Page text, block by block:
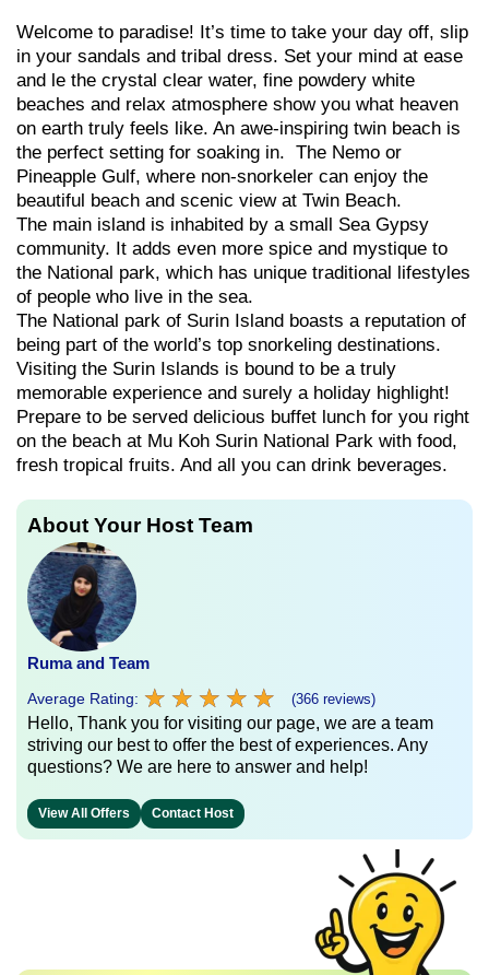
Welcome to paradise! It’s time to take your day off, slip
in your sandals and tribal dress. Set your mind at ease
and le the crystal clear water, fine powdery white
beaches and relax atmosphere show you what heaven
on earth truly feels like. An awe-inspiring twin beach is
the perfect setting for soaking in. The Nemo or
Pineapple Gulf, where non-snorkeler can enjoy the
beautiful beach and scenic view at Twin Beach.
The main island is inhabited by a small Sea Gypsy
community. It adds even more spice and mystique to
the National park, which has unique traditional lifestyles
of people who live in the sea.
The National park of Surin Island boasts a reputation of
being part of the world’s top snorkeling destinations.
Visiting the Surin Islands is bound to be a truly
memorable experience and surely a holiday highlight!
Prepare to be served delicious buffet lunch for you right
on the beach at Mu Koh Surin National Park with food,
fresh tropical fruits. And all you can drink beverages.
About Your Host Team
Ruma and Team
Average Rating: ★ ★ ★ ★ ★
★ ★ ★ ★ ★ (366 reviews)
Hello, Thank you for visiting our page, we are a team
striving our best to offer the best of experiences. Any
questions? We are here to answer and help!
View All Offers Contact Host